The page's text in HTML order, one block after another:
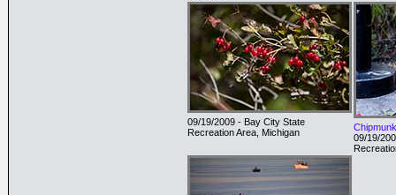
09/19/2009 - Bay City State
Recreation Area, Michigan
Chipmunk
09/19/